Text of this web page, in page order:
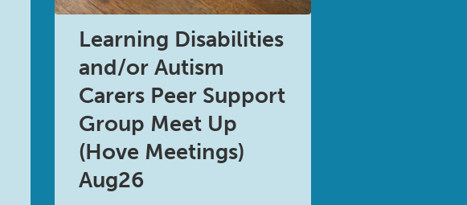
Learning Disabilities
and/or Autism
Carers Peer Support
Group Meet Up
(Hove Meetings)
Aug26